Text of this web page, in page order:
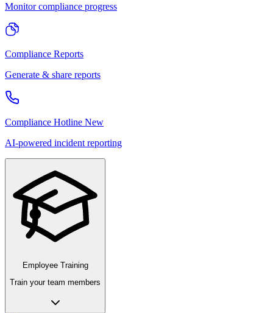
Monitor compliance progress
Compliance Reports
Generate & share reports
Compliance Hotline New
AI-powered incident reporting
Employee Training
Train your team members